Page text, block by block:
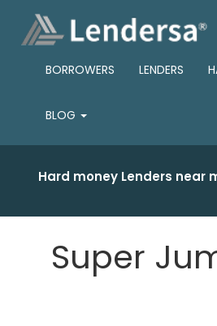
BORROWERS LENDERS
BLOG
Hard money Lenders near
Super